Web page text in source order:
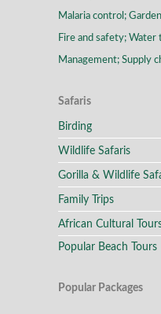
Malaria control;
Fire and safety;
Management; Supply
Safaris
Birding
Wildlife Safaris
Gorilla & Wildlife
Family Trips
African Cultural
Popular Beach Tours
Popular Packages